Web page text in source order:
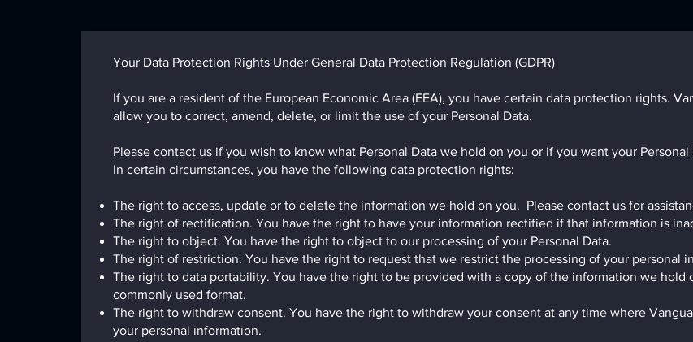
Your Data Protection Rights Under General Data Protection Regulation (GDPR)
If you are a resident of the European Economic Area (EEA), you have certain data protection rights.
allow you to correct, amend, delete, or limit the use of your Personal Data.
Please contact us if you wish to know what Personal Data we hold on you or if you want your Personal
In certain circumstances, you have the following data protection rights:
The right to access, update or to delete the information we hold on you. Please contact us for
The right of rectification. You have the right to have your information rectified if that information is
The right to object. You have the right to object to our processing of your Personal Data.
The right of restriction. You have the right to request that we restrict the processing of your personal
The right to data portability. You have the right to be provided with a copy of the information we hold
commonly used format.
The right to withdraw consent. You have the right to withdraw your consent at any time where
your personal information.